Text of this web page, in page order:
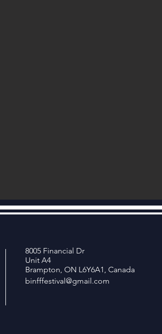
8005 Financial Dr
Unit A4
Brampton, ON L6Y6A1, Canada
binfffestival@gmail.com